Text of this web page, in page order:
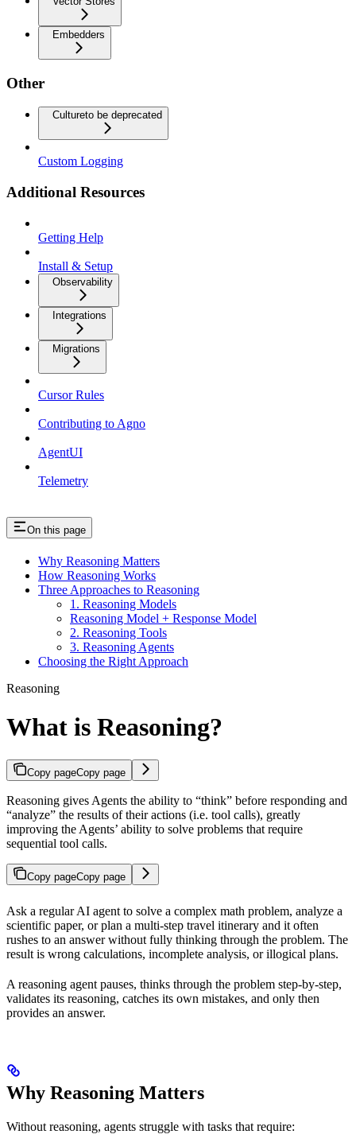
Embedders
Other
Cultureto be deprecated
Custom Logging
Additional Resources
Getting Help
Install & Setup
Observability
Integrations
Migrations
Cursor Rules
Contributing to Agno
AgentUI
Telemetry
On this page
Why Reasoning Matters
How Reasoning Works
Three Approaches to Reasoning
1. Reasoning Models
Reasoning Model + Response Model
2. Reasoning Tools
3. Reasoning Agents
Choosing the Right Approach
Reasoning
What is Reasoning?
Copy pageCopy page
Reasoning gives Agents the ability to “think” before responding and
“analyze” the results of their actions (i.e. tool calls), greatly
improving the Agents’ ability to solve problems that require
sequential tool calls.
Copy pageCopy page
Ask a regular AI agent to solve a complex math problem, analyze a
scientific paper, or plan a multi-step travel itinerary and it often
rushes to an answer without fully thinking through the problem. The
result is wrong calculations, incomplete analysis, or illogical plans.
A reasoning agent pauses, thinks through the problem step-by-step,
validates its reasoning, catches its own mistakes, and only then
provides an answer.
Why Reasoning Matters
Without reasoning, agents struggle with tasks that require: